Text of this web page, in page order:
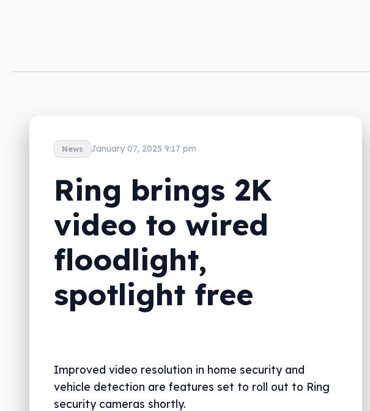
News January 07, 2025 9:17 pm
Ring brings 2K
video to wired
floodlight,
spotlight free
Improved video resolution in home security and
vehicle detection are features set to roll out to Ring
security cameras shortly.